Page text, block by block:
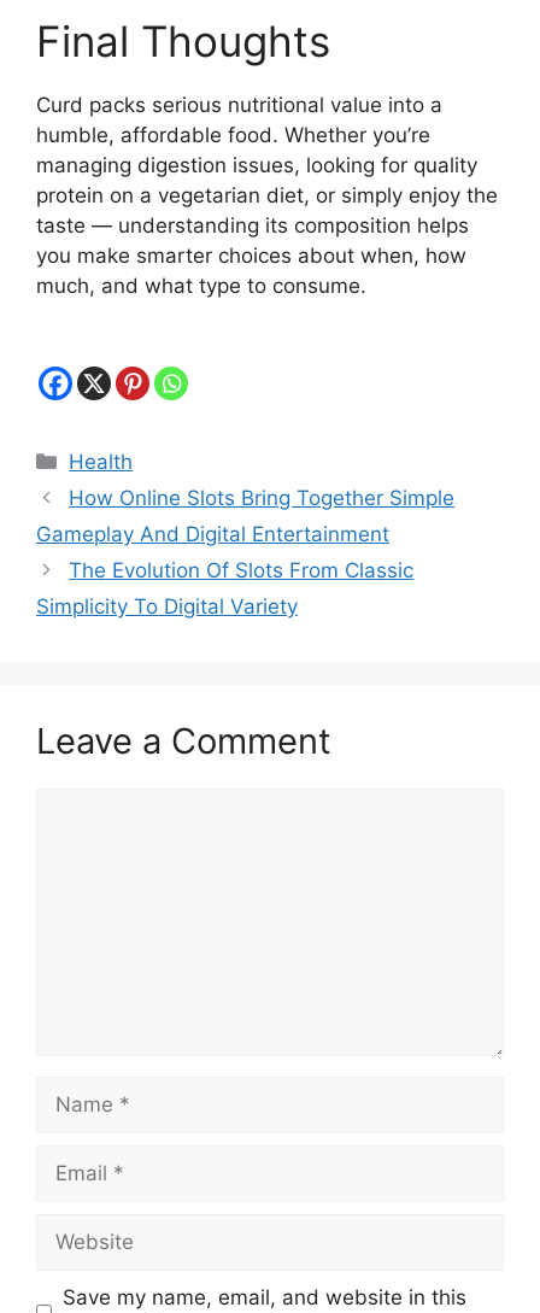
Final Thoughts
Curd packs serious nutritional value into a
humble, affordable food. Whether you’re
managing digestion issues, looking for quality
protein on a vegetarian diet, or simply enjoy the
taste — understanding its composition helps
you make smarter choices about when, how
much, and what type to consume.
Categories
Health
How Online Slots Bring Together Simple
Gameplay And Digital Entertainment
The Evolution Of Slots From Classic
Simplicity To Digital Variety
Leave a Comment
Save my name, email, and website in this